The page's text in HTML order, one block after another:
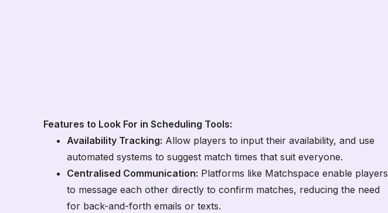
Features to Look For in Scheduling Tools:
Availability Tracking: Allow players to input their availability, and use
automated systems to suggest match times that suit everyone.
Centralised Communication: Platforms like Matchspace enable players
to message each other directly to confirm matches, reducing the need
for back-and-forth emails or texts.